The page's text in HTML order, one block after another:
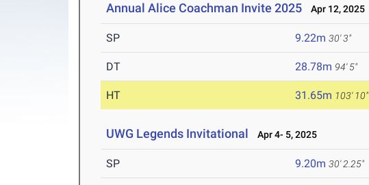
Annual Alice Coachman Invite 2025 Apr 12, 2025
SP 9.22m 30' 3"
DT 28.78m 94' 5"
HT 31.65m 103' 10"
UWG Legends Invitational Apr 4- 5, 2025
SP 9.20m 30' 2.25"